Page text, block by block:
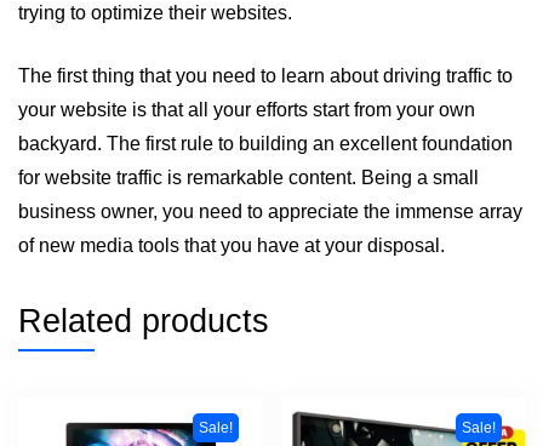
trying to optimize their websites.
The first thing that you need to learn about driving traffic to
your website is that all your efforts start from your own
backyard. The first rule to building an excellent foundation
for website traffic is remarkable content. Being a small
business owner, you need to appreciate the immense array
of new media tools that you have at your disposal.
Related products
Sale! Sale!